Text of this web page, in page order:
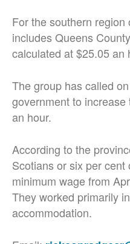
For the southern
includes Queens
calculated at $25.05 an
The group has called
government to
an hour.
According to the
Scotians or six per
minimum wage from
They worked primarily
accommodation.